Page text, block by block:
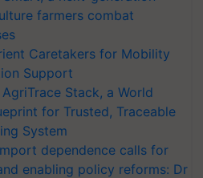
farmers combat
Caretakers for Mobility
Support
Stack, a World
for Trusted, Traceable
System
dependence calls for
enabling policy reforms: Dr